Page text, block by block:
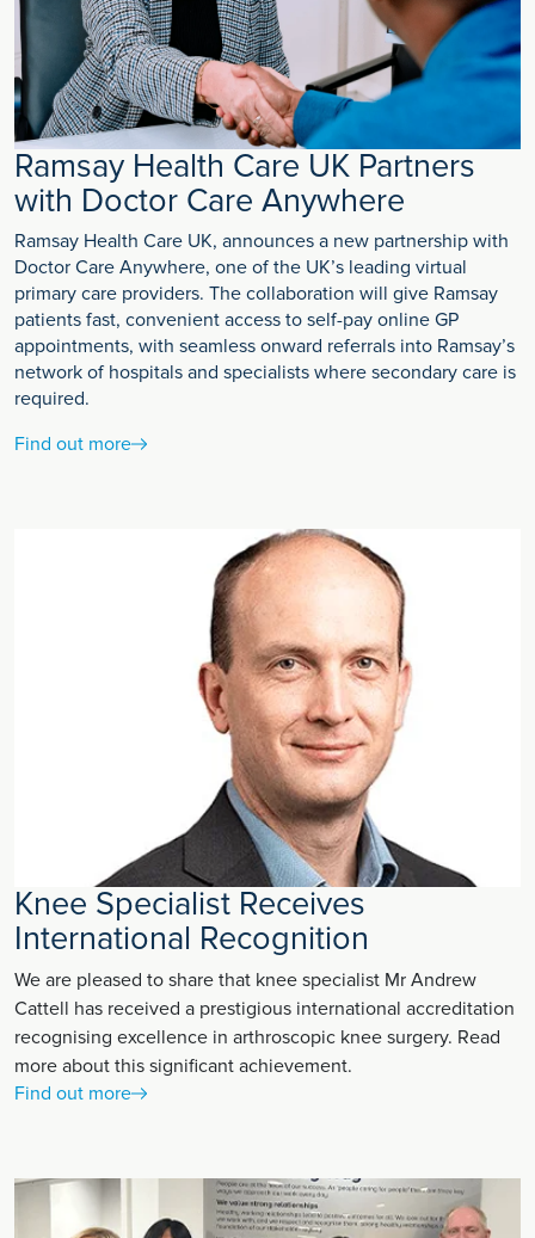
Ramsay Health Care UK Partners
with Doctor Care Anywhere
Ramsay Health Care UK, announces a new partnership with
Doctor Care Anywhere, one of the UK’s leading virtual
primary care providers. The collaboration will give Ramsay
patients fast, convenient access to self-pay online GP
appointments, with seamless onward referrals into Ramsay’s
network of hospitals and specialists where secondary care is
required.
Find out more
Knee Specialist Receives
International Recognition
We are pleased to share that knee specialist Mr Andrew
Cattell has received a prestigious international accreditation
recognising excellence in arthroscopic knee surgery. Read
more about this significant achievement.
Find out more